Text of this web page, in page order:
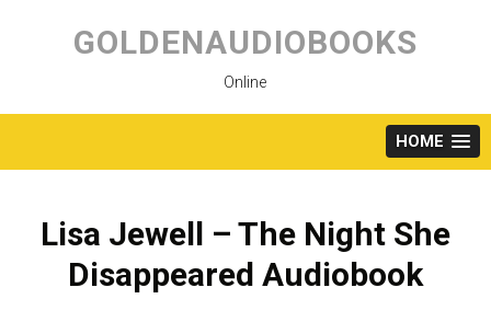
content
GOLDENAUDIOBOOKS
Online
HOME
Lisa Jewell – The Night She
Disappeared Audiobook